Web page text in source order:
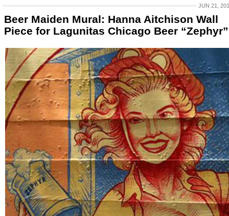
JUN 21,
Beer Maiden Mural: Hanna Aitchison Wall
Piece for Lagunitas Chicago Beer “Zephyr”